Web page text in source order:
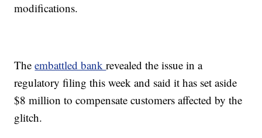
modifications.
Theembattled bankrevealed the issue in a
regulatory filing this week and said it has set aside
$8 million to compensate customers affected by the
glitch.